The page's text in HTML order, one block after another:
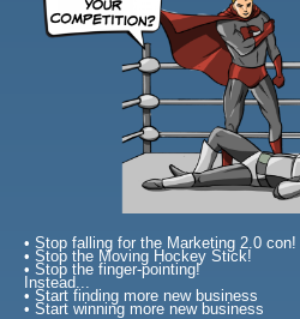
• Stop falling for the Marketing 2.0 con!
• Stop the Moving Hockey Stick!
• Stop the finger-pointing!
Instead...
• Start finding more new business
• Start winning more new business